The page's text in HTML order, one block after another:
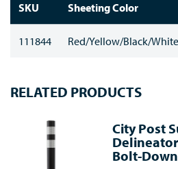
SKU Sheeting Color
111844 Red/Yellow/Black/White
RELATED PRODUCTS
City Post
Bolt-